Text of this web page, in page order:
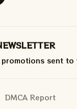
sent to
DMCA Report